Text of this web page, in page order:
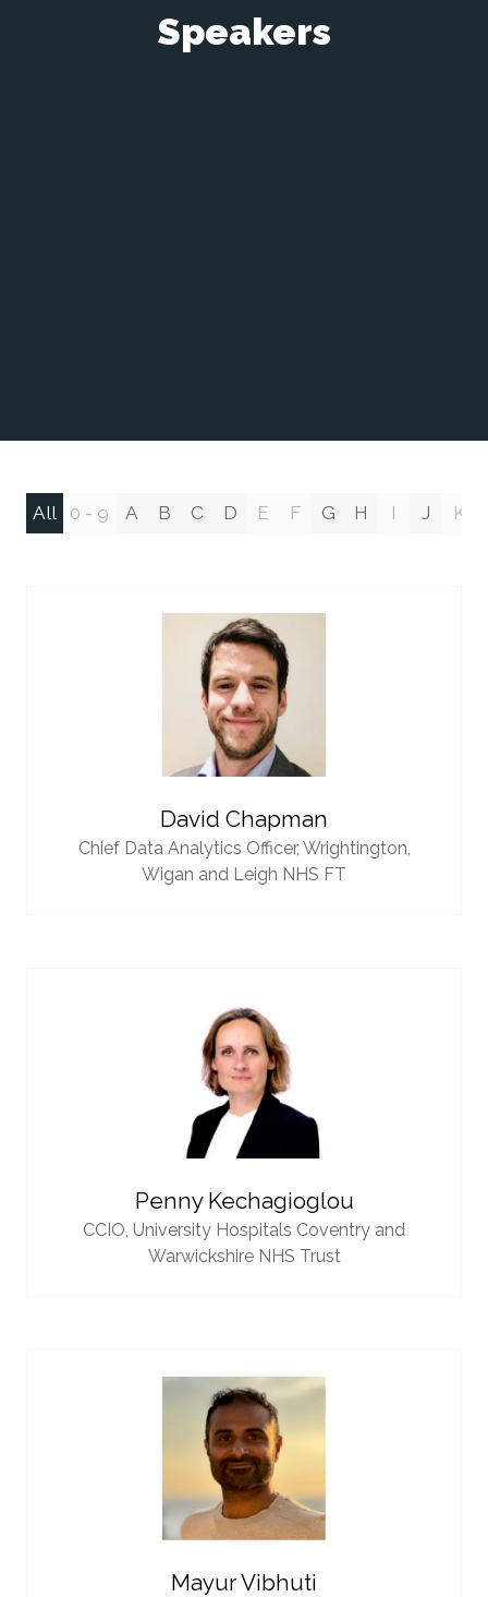
Speakers
All 0 - 9 A B C D E F G H I J K
David Chapman
Chief Data Analytics Officer, Wrightington,
Wigan and Leigh NHS FT
Penny Kechagioglou
CCIO, University Hospitals Coventry and
Warwickshire NHS Trust
Mayur Vibhuti